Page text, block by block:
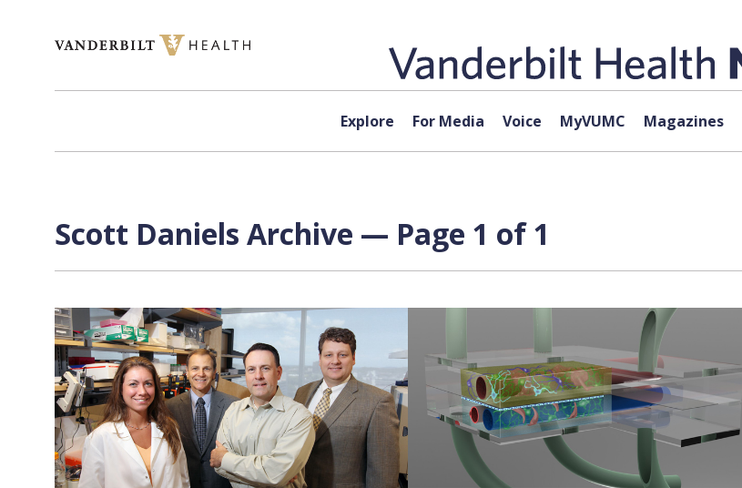
Explore For Media Voice MyVUMC Magazines
Scott Daniels Archive — Page 1 of 1